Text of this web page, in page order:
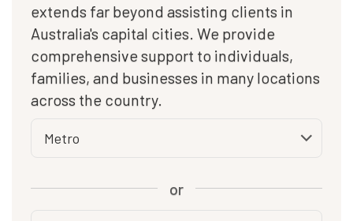
extends far beyond assisting clients in
Australia's capital cities. We provide
comprehensive support to individuals,
families, and businesses in many locations
across the country.
or